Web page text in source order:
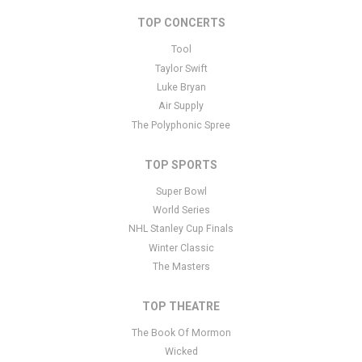
section of your admin panel.
This is Bailey Zimmerman placeholder text. You can edit it in the
and there are additional tutorials
have additional questions please file a support ticket
specific text is controlled via the Bottom Description area of the
section of your admin panel.
TOP CONCERTS
Tool
Taylor Swift
Luke Bryan
Air Supply
The Polyphonic Spree
TOP SPORTS
Super Bowl
World Series
NHL Stanley Cup Finals
Winter Classic
The Masters
TOP THEATRE
The Book Of Mormon
Wicked